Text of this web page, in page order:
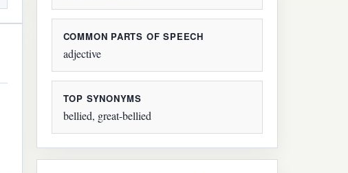
COMMON PARTS OF SPEECH
adjective
TOP SYNONYMS
bellied, great-bellied